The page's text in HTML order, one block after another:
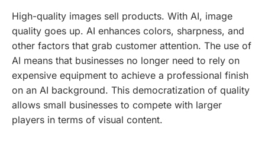
High-quality images sell products. With AI, image
quality goes up. AI enhances colors, sharpness, and
other factors that grab customer attention. The use of
AI means that businesses no longer need to rely on
expensive equipment to achieve a professional finish
on an AI background. This democratization of quality
allows small businesses to compete with larger
players in terms of visual content.